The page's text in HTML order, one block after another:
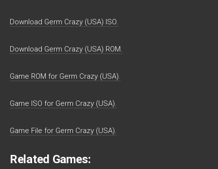
Download Germ Crazy (USA) ISO.
Download Germ Crazy (USA) ROM.
Game ROM for Germ Crazy (USA).
Game ISO for Germ Crazy (USA).
Game File for Germ Crazy (USA).
Related Games: